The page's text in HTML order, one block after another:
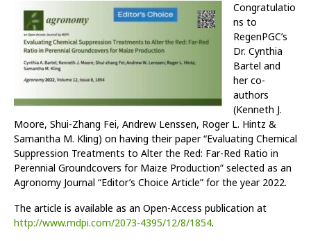
Congratulatio
ns to
RegenPGC’s
Dr. Cynthia
Bartel and
her co-
authors
(Kenneth J.
Moore, Shui-Zhang Fei, Andrew Lenssen, Roger L. Hintz &
Samantha M. Kling) on having their paper“Evaluating Chemical
Suppression Treatments to Alter the Red: Far-Red Ratio in
Perennial Groundcovers for Maize Production” selected as an
Agronomy Journal “Editor’s Choice Article” for the year 2022.
The article is available as an Open-Access publication at
http://www.mdpi.com/2073-4395/12/8/1854.